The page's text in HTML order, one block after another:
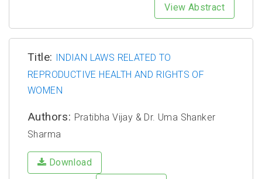
View Abstract
Title:
INDIAN LAWS RELATED TO
REPRODUCTIVE HEALTH AND RIGHTS OF
WOMEN
Authors: Pratibha Vijay & Dr. Uma Shanker
Sharma
Download